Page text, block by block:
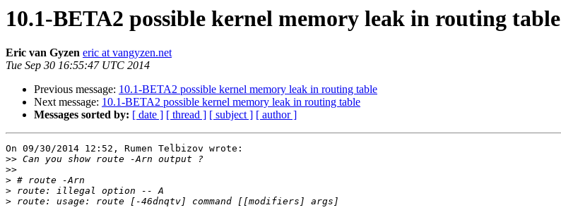
10.1-BETA2 possible kernel memory leak in routing table
Eric van Gyzen eric at vangyzen.net
Tue Sep 30 16:55:47 UTC 2014
Previous message: 10.1-BETA2 possible kernel memory leak in routing table
Next message: 10.1-BETA2 possible kernel memory leak in routing table
Messages sorted by: [ date ] [ thread ] [ subject ] [ author ]
On 09/30/2014 12:52, Rumen Telbizov wrote:
>>
>>
>
>
>